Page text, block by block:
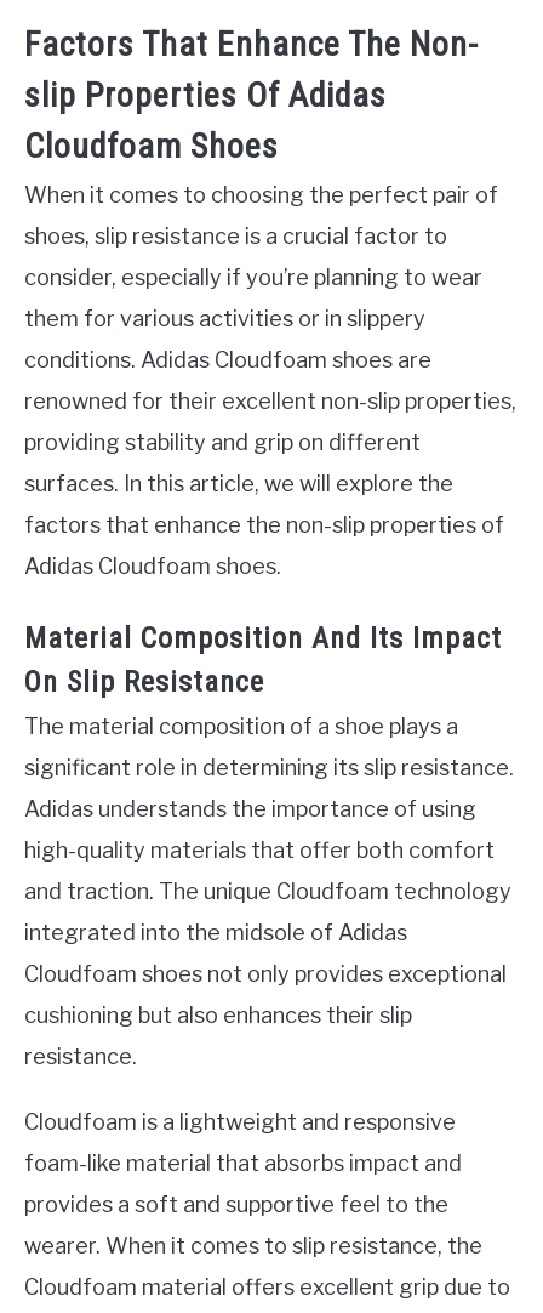
Factors That Enhance The Non-
slip Properties Of Adidas
Cloudfoam Shoes
When it comes to choosing the perfect pair of
shoes, slip resistance is a crucial factor to
consider, especially if you’re planning to wear
them for various activities or in slippery
conditions. Adidas Cloudfoam shoes are
renowned for their excellent non-slip properties,
providing stability and grip on different
surfaces. In this article, we will explore the
factors that enhance the non-slip properties of
Adidas Cloudfoam shoes.
Material Composition And Its Impact
On Slip Resistance
The material composition of a shoe plays a
significant role in determining its slip resistance.
Adidas understands the importance of using
high-quality materials that offer both comfort
and traction. The unique Cloudfoam technology
integrated into the midsole of Adidas
Cloudfoam shoes not only provides exceptional
cushioning but also enhances their slip
resistance.
Cloudfoam is a lightweight and responsive
foam-like material that absorbs impact and
provides a soft and supportive feel to the
wearer. When it comes to slip resistance, the
Cloudfoam material offers excellent grip due to